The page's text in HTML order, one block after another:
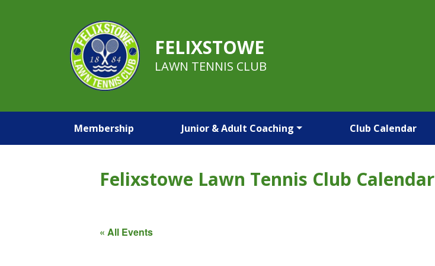
FELIXSTOWE
LAWN TENNIS CLUB
Membership Junior & Adult Coaching Club Calendar
Felixstowe Lawn Tennis Club Calendar
« All Events